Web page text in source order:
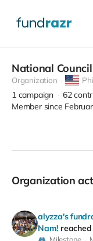
National
Organization
1 campaign 62
Member since
Organization
alyzza's
Nam!